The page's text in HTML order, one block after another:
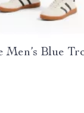
Blue